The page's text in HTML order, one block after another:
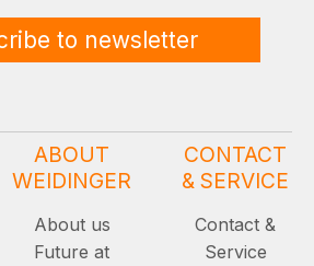
to newsletter
ABOUT
WEIDINGER
About us
Future at
CONTACT
& SERVICE
Contact &
Service